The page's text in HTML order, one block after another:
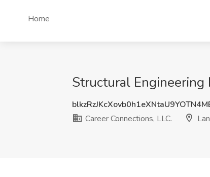
Home
Structural Engineering
Career Connections, LLC.